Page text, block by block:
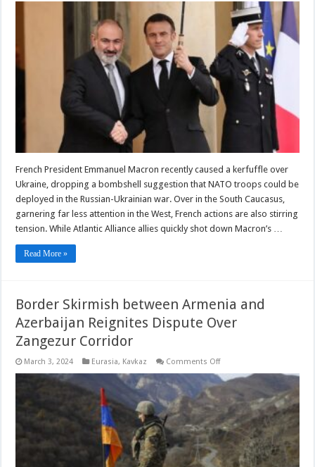
Azerbaijan:
Macron
Stirring
Things
Up
The
Caucasus
French President Emmanuel Macron recently caused a kerfuffle over
Ukraine, dropping a bombshell suggestion that NATO troops could be
deployed in the Russian-Ukrainian war. Over in the South Caucasus,
garnering far less attention in the West, French actions are also stirring
tension. While Atlantic Alliance allies quickly shot down Macron’s …
Read More »
Border Skirmish between Armenia and
Azerbaijan Reignites Dispute Over
Zangezur Corridor
March 3, 2024 Eurasia, Kavkaz Comments Offon
Skirmish
between
Armenia
and
Azerbaijan
Reignites
Dispute
Over
Zangezur
Corridor